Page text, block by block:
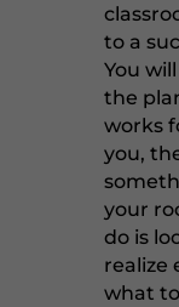
to a
You
the
works
you,
your
do is
realize
what